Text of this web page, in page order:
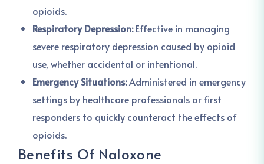
opioids.
Respiratory Depression:Effective in managing
severe respiratory depression caused by opioid
use, whether accidental or intentional.
Emergency Situations:Administered in emergency
settings by healthcare professionals or first
responders to quickly counteract the effects of
opioids.
Benefits Of Naloxone